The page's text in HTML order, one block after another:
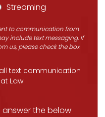
Streaming
to communication from
include text messaging. If
us, please check the box
text communication
Law
the below